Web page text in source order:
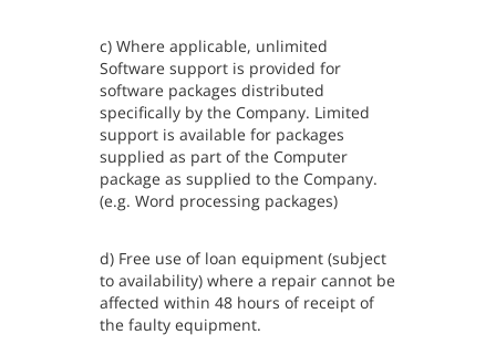
c) Where applicable, unlimited
Software support is provided for
software packages distributed
specifically by the Company. Limited
support is available for packages
supplied as part of the Computer
package as supplied to the Company.
(e.g. Word processing packages)
d) Free use of loan equipment (subject
to availability) where a repair cannot be
affected within 48 hours of receipt of
the faulty equipment.